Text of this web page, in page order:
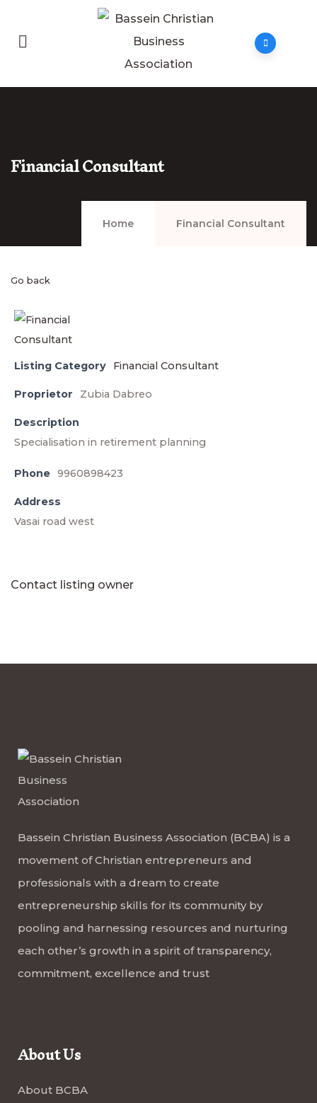
Financial Consultant
Home Financial Consultant
Go back
Listing Category Financial Consultant
Proprietor Zubia Dabreo
Description
Specialisation in retirement planning
Phone 9960898423
Address
Vasai road west
Contact listing owner
Bassein Christian Business Association (BCBA) is a
movement of Christian entrepreneurs and
professionals with a dream to create
entrepreneurship skills for its community by
pooling and harnessing resources and nurturing
each other’s growth in a spirit of transparency,
commitment, excellence and trust
About Us
About BCBA